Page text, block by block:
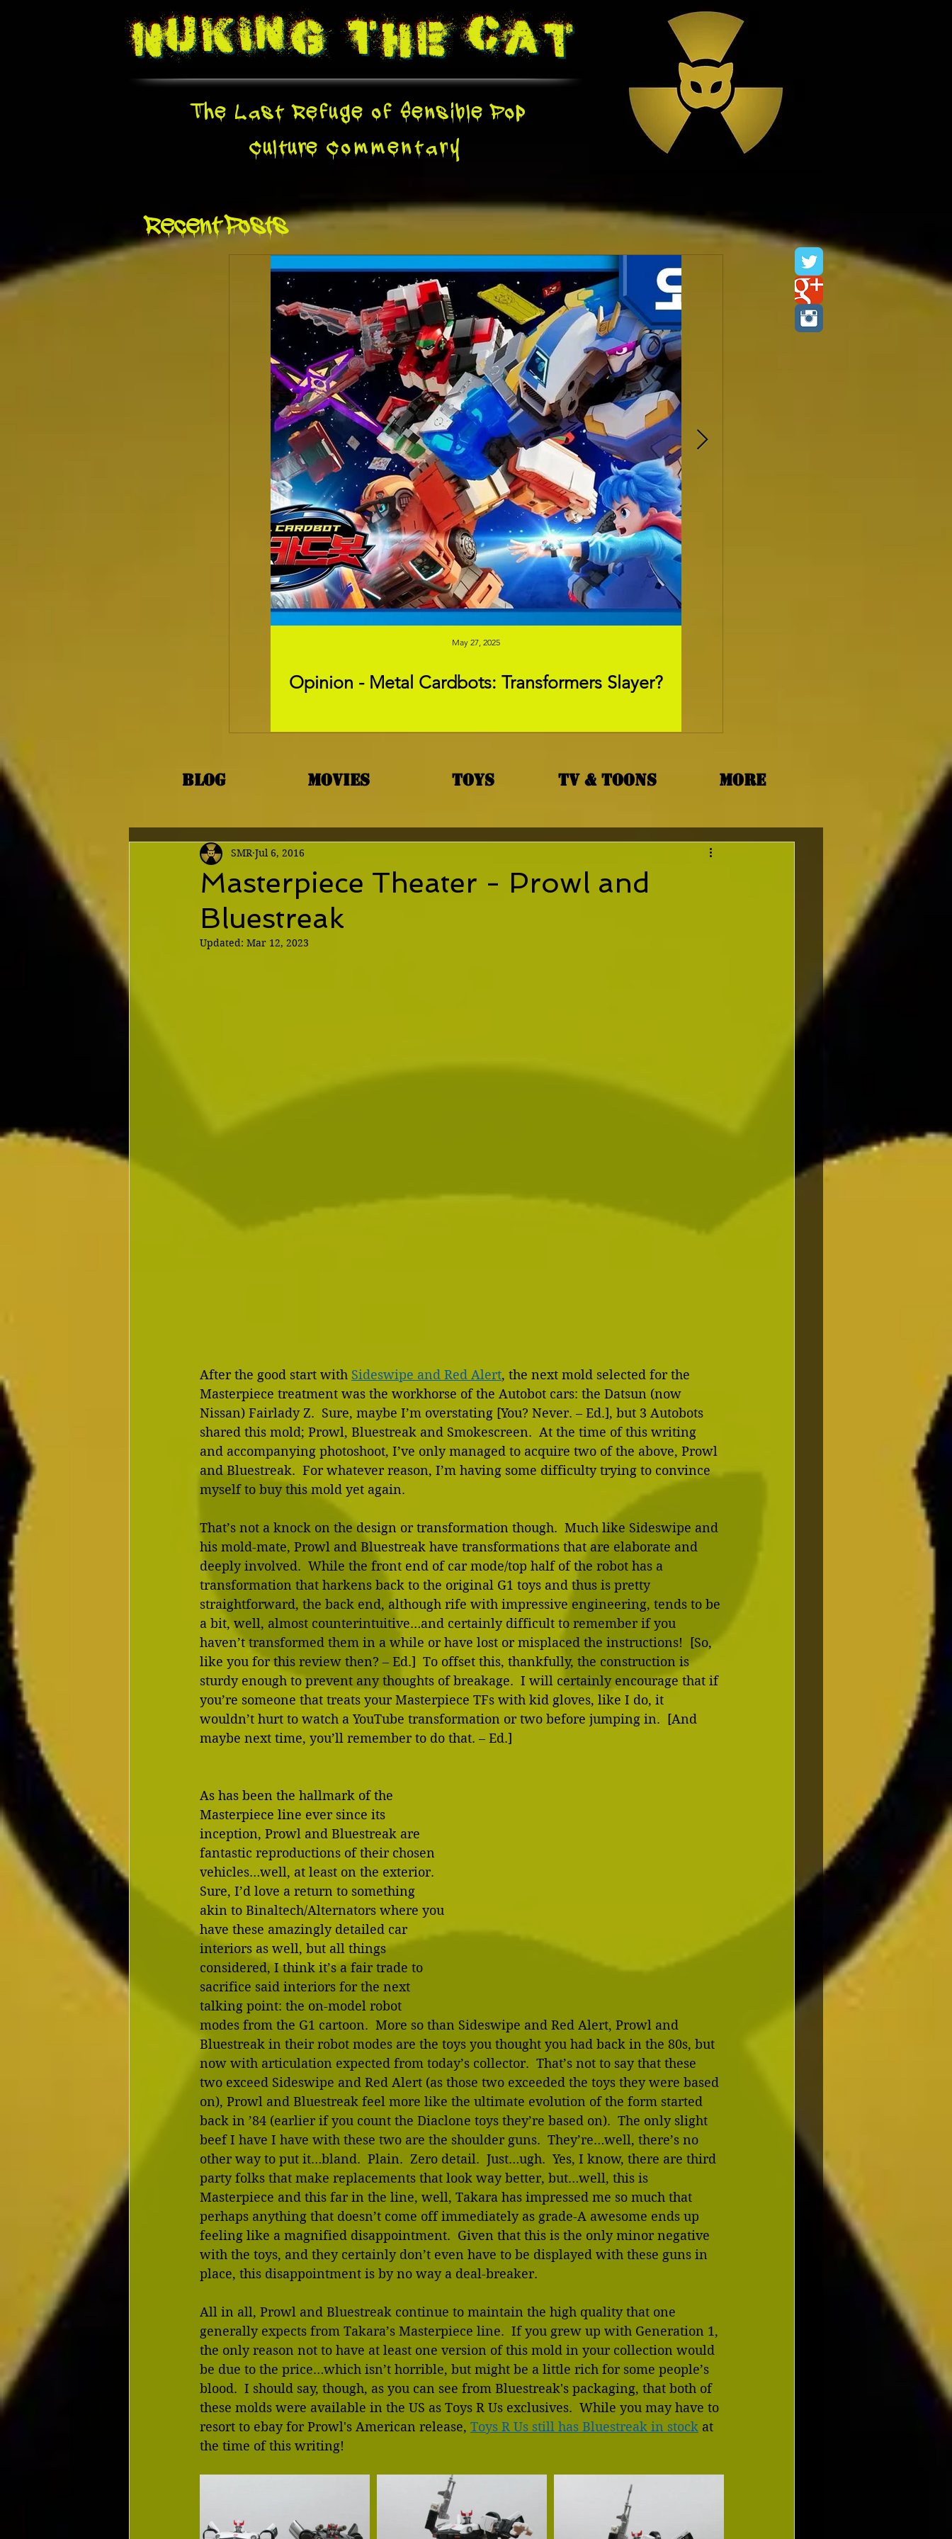
Nuking TheCat
The Last Refuge of Sensible Pop
CultureCommentary
Recent Posts
Opinion - Metal Cardbots: Transformers Slayer?
May 27, 2025
Blog Movies Toys TV & Toons More
Masterpiece Theater - Prowl and
Bluestreak
SMR Jul 6, 2016
Updated: Mar 12, 2023
After the good start with Sideswipe and Red Alert, the next mold selected for the
Masterpiece treatment was the workhorse of the Autobot cars: the Datsun (now
Nissan) Fairlady Z.  Sure, maybe I’m overstating [You? Never. – Ed.], but 3 Autobots
shared this mold; Prowl, Bluestreak and Smokescreen.  At the time of this writing
and accompanying photoshoot, I’ve only managed to acquire two of the above, Prowl
and Bluestreak.  For whatever reason, I’m having some difficulty trying to convince
myself to buy this mold yet again.
That’s not a knock on the design or transformation though.  Much like Sideswipe and
his mold-mate, Prowl and Bluestreak have transformations that are elaborate and
deeply involved.  While the front end of car mode/top half of the robot has a
transformation that harkens back to the original G1 toys and thus is pretty
straightforward, the back end, although rife with impressive engineering, tends to be
a bit, well, almost counterintuitive…and certainly difficult to remember if you
haven’t transformed them in a while or have lost or misplaced the instructions!  [So,
like you for this review then? – Ed.]  To offset this, thankfully, the construction is
sturdy enough to prevent any thoughts of breakage.  I will certainly encourage that if
you’re someone that treats your Masterpiece TFs with kid gloves, like I do, it
wouldn’t hurt to watch a YouTube transformation or two before jumping in.  [And
maybe next time, you’ll remember to do that. – Ed.]
As has been the hallmark of the
Masterpiece line ever since its
inception, Prowl and Bluestreak are
fantastic reproductions of their chosen
vehicles…well, at least on the exterior.
Sure, I’d love a return to something
akin to Binaltech/Alternators where you
have these amazingly detailed car
interiors as well, but all things
considered, I think it’s a fair trade to
sacrifice said interiors for the next
talking point: the on-model robot
modes from the G1 cartoon.  More so than Sideswipe and Red Alert, Prowl and
Bluestreak in their robot modes are the toys you thought you had back in the 80s, but
now with articulation expected from today’s collector.  That’s not to say that these
two exceed Sideswipe and Red Alert (as those two exceeded the toys they were based
on), Prowl and Bluestreak feel more like the ultimate evolution of the form started
back in ’84 (earlier if you count the Diaclone toys they’re based on).  The only slight
beef I have I have with these two are the shoulder guns.  They’re…well, there’s no
other way to put it…bland.  Plain.  Zero detail.  Just…ugh.  Yes, I know, there are third
party folks that make replacements that look way better, but…well, this is
Masterpiece and this far in the line, well, Takara has impressed me so much that
perhaps anything that doesn’t come off immediately as grade-A awesome ends up
feeling like a magnified disappointment.  Given that this is the only minor negative
with the toys, and they certainly don’t even have to be displayed with these guns in
place, this disappointment is by no way a deal-breaker.
All in all, Prowl and Bluestreak continue to maintain the high quality that one
generally expects from Takara’s Masterpiece line.  If you grew up with Generation 1,
the only reason not to have at least one version of this mold in your collection would
be due to the price…which isn’t horrible, but might be a little rich for some people’s
blood.  I should say, though, as you can see from Bluestreak's packaging, that both of
these molds were available in the US as Toys R Us exclusives.  While you may have to
resort to ebay for Prowl's American release, Toys R Us still has Bluestreak in stock at
the time of this writing!